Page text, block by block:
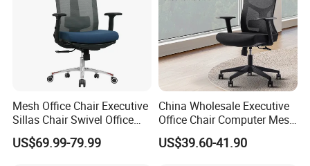
Mesh Office Chair Executive
Sillas Chair Swivel Office
Chair for Meeting Room
US$69.99-79.99
China Wholesale Executive
Office Chair Computer Mesh
Chair Ergonomic Swivel
Office Chairs
US$39.60-41.90